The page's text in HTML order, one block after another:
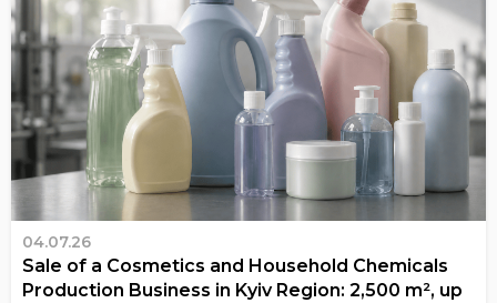
04.07.26
Sale of a Cosmetics and Household Chemicals
Production Business in Kyiv Region: 2,500 m², up